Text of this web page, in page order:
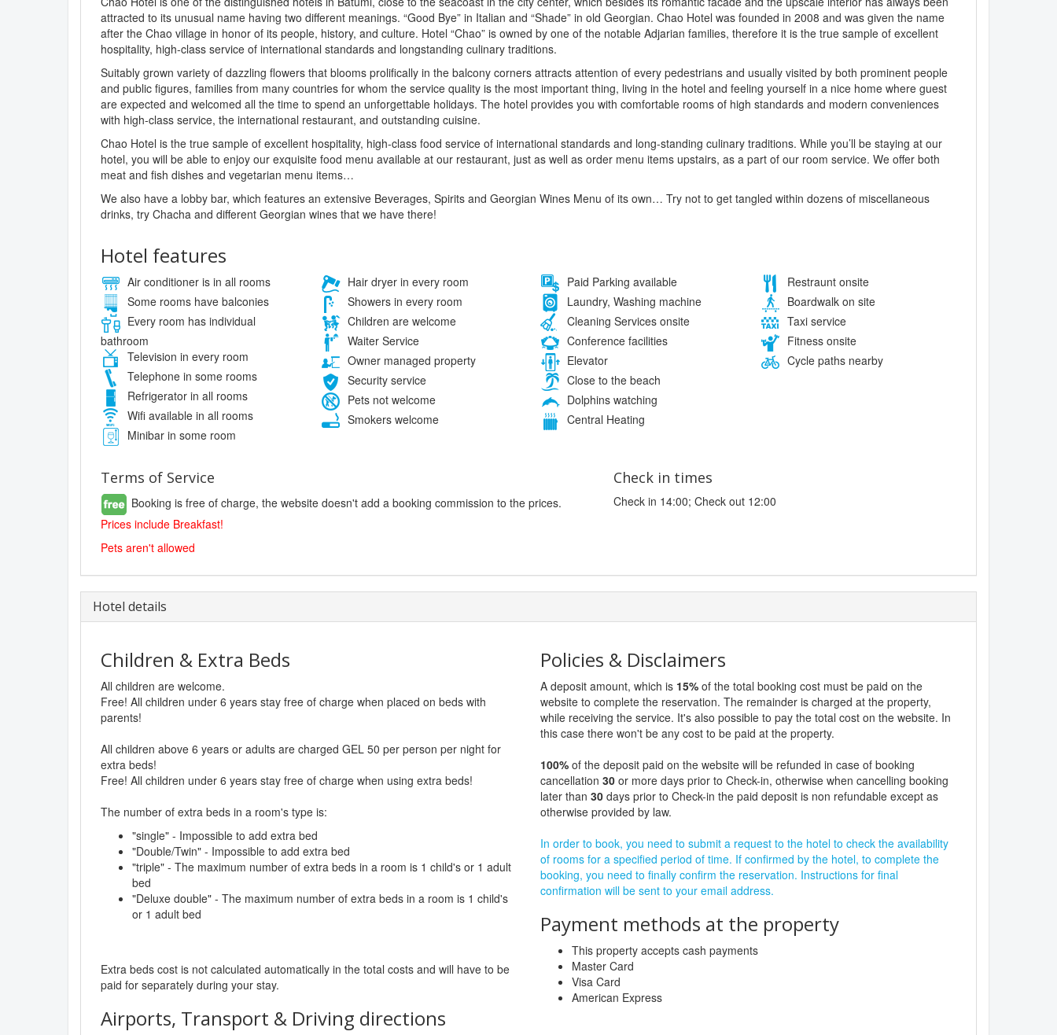
attracted to its unusual name having two different meanings. “Good Bye” in Italian and “Shade” in old Georgian. Chao Hotel was founded in 2008 and was given the name
after the Chao village in honor of its people, history, and culture. Hotel “Chao” is owned by one of the notable Adjarian families, therefore it is the true sample of excellent
hospitality, high-class service of international standards and longstanding culinary traditions.
Suitably grown variety of dazzling flowers that blooms prolifically in the balcony corners attracts attention of every pedestrians and usually visited by both prominent people
and public figures, families from many countries for whom the service quality is the most important thing, living in the hotel and feeling yourself in a nice home where guest
are expected and welcomed all the time to spend an unforgettable holidays. The hotel provides you with comfortable rooms of high standards and modern conveniences
with high-class service, the international restaurant, and outstanding cuisine.
Chao Hotel is the true sample of excellent hospitality, high-class food service of international standards and long-standing culinary traditions. While you’ll be staying at our
hotel, you will be able to enjoy our exquisite food menu available at our restaurant, just as well as order menu items upstairs, as a part of our room service. We offer both
meat and fish dishes and vegetarian menu items…
We also have a lobby bar, which features an extensive Beverages, Spirits and Georgian Wines Menu of its own… Try not to get tangled within dozens of miscellaneous
drinks, try Chacha and different Georgian wines that we have there!
Hotel features
Air conditioner is in all rooms
Some rooms have balconies
Every room has individual
bathroom
Television in every room
Telephone in some rooms
Refrigerator in all rooms
Wifi available in all rooms
Minibar in some room
Hair dryer in every room
Showers in every room
Children are welcome
Waiter Service
Owner managed property
Security service
Pets not welcome
Smokers welcome
Paid Parking available
Laundry, Washing machine
Cleaning Services onsite
Conference facilities
Elevator
Close to the beach
Dolphins watching
Central Heating
Restraunt onsite
Boardwalk on site
Taxi service
Fitness onsite
Cycle paths nearby
Terms of Service
Booking is free of charge, the website doesn't add a booking commission to the prices.
Prices include Breakfast!
Pets aren't allowed
Check in times
Check in 14:00; Check out 12:00
Hotel details
Children & Extra Beds
All children are welcome.
Free! All children under 6 years stay free of charge when placed on beds with
parents!
All children above 6 years or adults are charged GEL 50 per person per night for
extra beds!
Free! All children under 6 years stay free of charge when using extra beds!
The number of extra beds in a room's type is:
"single" - Impossible to add extra bed
"Double/Twin" - Impossible to add extra bed
"triple" - The maximum number of extra beds in a room is 1 child's or 1 adult
bed
"Deluxe double" - The maximum number of extra beds in a room is 1 child's
or 1 adult bed
Extra beds cost is not calculated automatically in the total costs and will have to be
paid for separately during your stay.
Airports, Transport & Driving directions
Policies & Disclaimers
A deposit amount, which is 15% of the total booking cost must be paid on the
website to complete the reservation. The remainder is charged at the property,
while receiving the service. It's also possible to pay the total cost on the website. In
this case there won't be any cost to be paid at the property.
100% of the deposit paid on the website will be refunded in case of booking
cancellation 30 or more days prior to Check-in, otherwise when cancelling booking
later than 30 days prior to Check-in the paid deposit is non refundable except as
otherwise provided by law.
In order to book, you need to submit a request to the hotel to check the availability
of rooms for a specified period of time. If confirmed by the hotel, to complete the
booking, you need to finally confirm the reservation. Instructions for final
confirmation will be sent to your email address.
Payment methods at the property
This property accepts cash payments
Master Card
Visa Card
American Express